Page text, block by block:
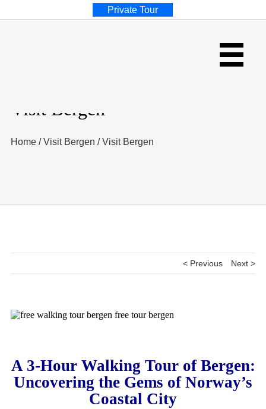
Visit Bergen
Home/Visit Bergen /Visit Bergen
< Previous Next >
A 3-Hour Walking Tour of Bergen:
Uncovering the Gems of Norway’s
Coastal City
Private Tour